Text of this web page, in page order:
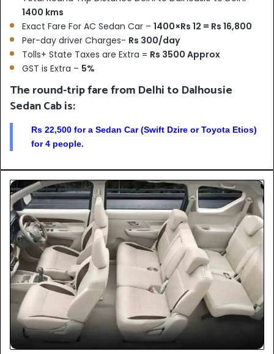
1400 kms
Exact Fare For AC Sedan Car – 1400×Rs 12 = Rs 16,800
Per-day driver Charges- Rs 300/day
Tolls+ State Taxes are Extra = Rs 3500 Approx
GST is Extra – 5%
The round-trip fare from Delhi to Dalhousie
Sedan Cab is:
Rs 22,500 for a Sedan Car (Swift Dzire or Toyota Etios)
for 4 people.